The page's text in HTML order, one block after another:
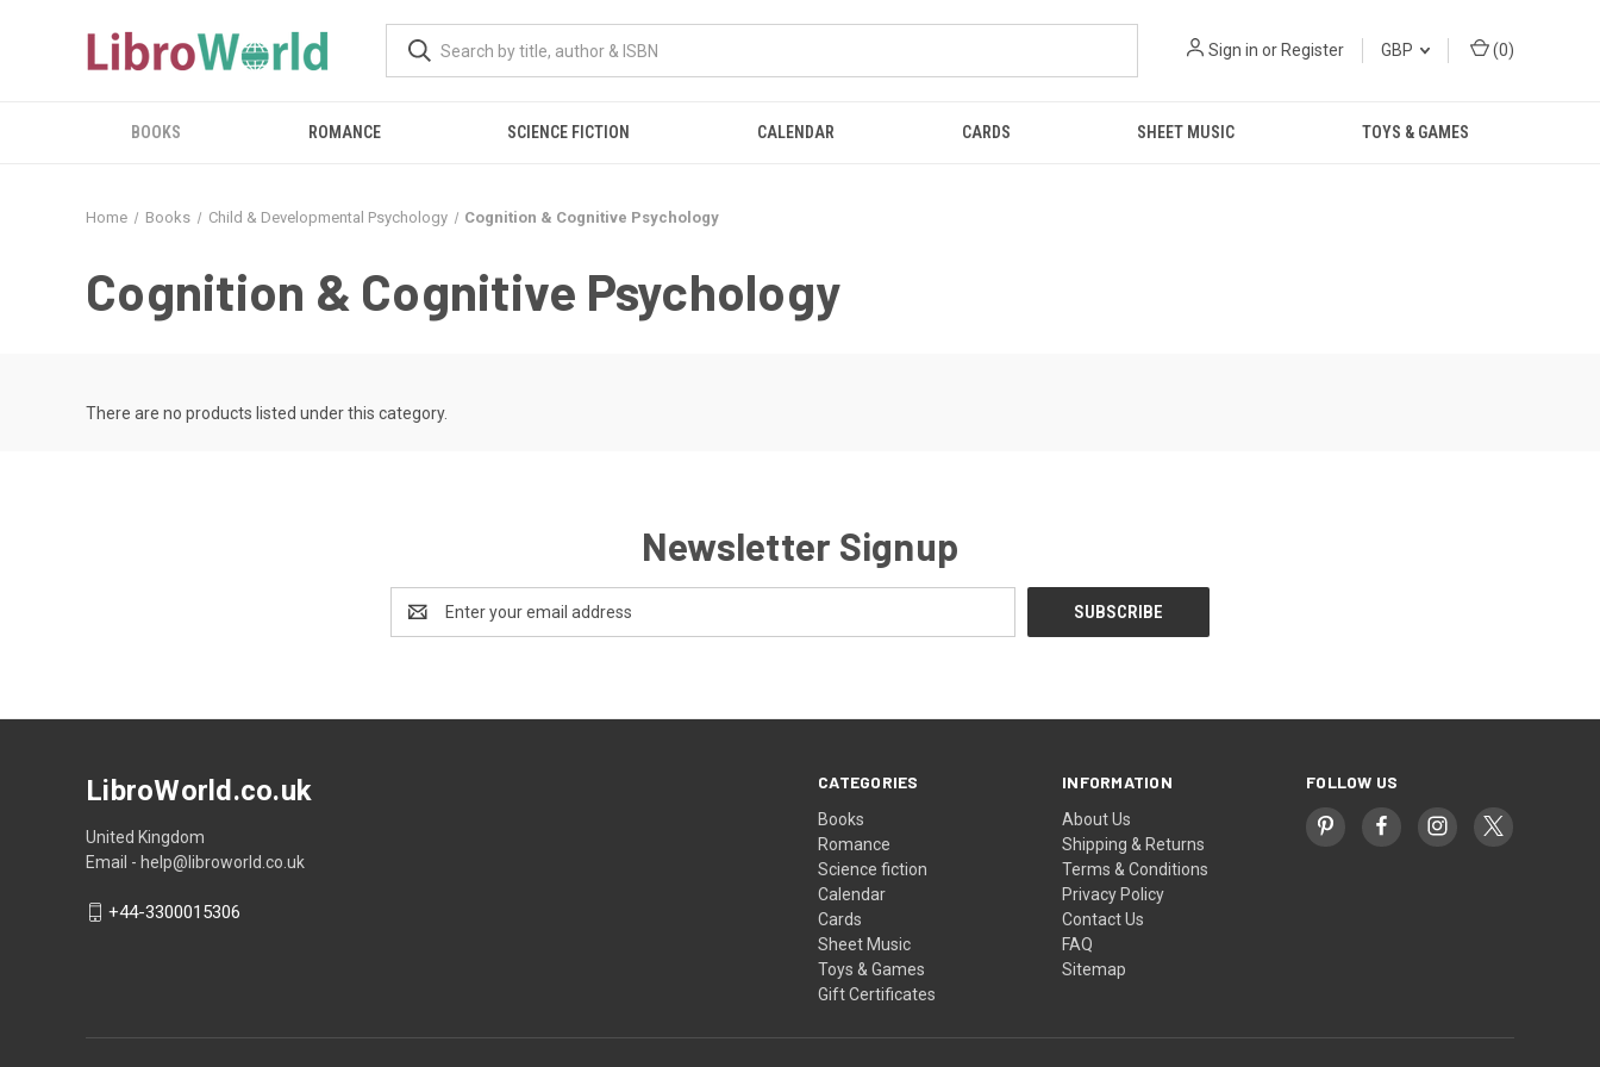
Sign in or Register GBP (0)
BOOKS ROMANCE SCIENCE FICTION CALENDAR CARDS SHEET MUSIC TOYS & GAMES
Home Books Child & Developmental Psychology Cognition & Cognitive Psychology
Cognition & Cognitive Psychology
There are no products listed under this category.
Newsletter Signup
Address
CATEGORIES
Books
Romance
Science fiction
Calendar
Cards
Sheet Music
Toys & Games
Gift Certificates
INFORMATION
About Us
Shipping & Returns
Terms & Conditions
Privacy Policy
Contact Us
FAQ
Sitemap
FOLLOW US
LibroWorld.co.uk
United Kingdom
Email - help@libroworld.co.uk
+44-3300015306